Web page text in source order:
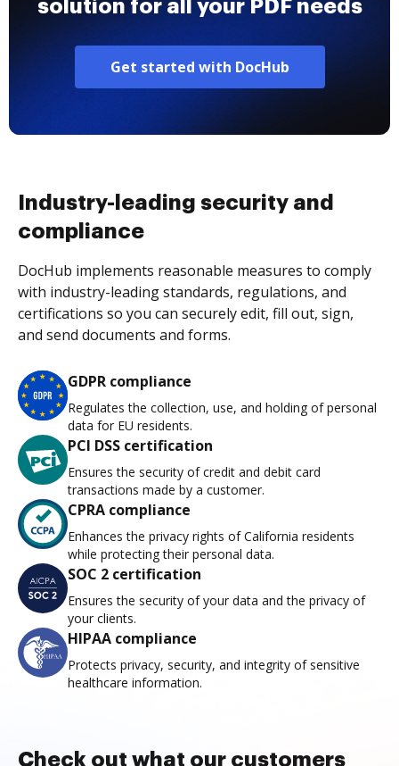
solution for all your PDF needs
Get started with DocHub
Industry-leading security and
compliance
DocHub implements reasonable measures to comply
with industry-leading standards, regulations, and
certifications so you can securely edit, fill out, sign,
and send documents and forms.
GDPR compliance
Regulates the collection, use, and holding of personal
data for EU residents.
PCI DSS certification
Ensures the security of credit and debit card
transactions made by a customer.
CPRA compliance
Enhances the privacy rights of California residents
while protecting their personal data.
SOC 2 certification
Ensures the security of your data and the privacy of
your clients.
HIPAA compliance
Protects privacy, security, and integrity of sensitive
healthcare information.
Check out what our customers